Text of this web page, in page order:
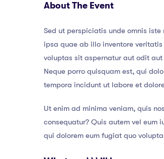
About The Event
Sed ut perspiciatis unde omnis
ipsa quae ab illo inventore
voluptas sit aspernatur aut odit
Neque porro quisquam est, qui
tempora incidunt ut labore et
Ut enim ad minima veniam, quis
consequatur? Quis autem vel eum
qui dolorem eum fugiat quo